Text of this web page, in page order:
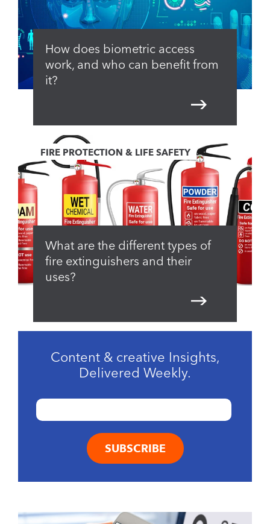
How does biometric access
work, and who can benefit from
it?
FIRE PROTECTION & LIFE SAFETY
What are the different types of
fire extinguishers and their
uses?
Content & creative Insights,
Delivered Weekly.